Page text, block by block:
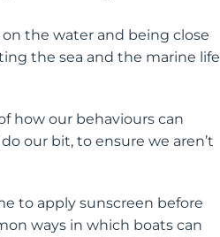
on the water and being close
the sea and the marine life
how our behaviours can
our bit, to ensure we aren’t
to apply sunscreen before
ways in which boats can